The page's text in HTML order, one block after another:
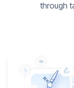
through